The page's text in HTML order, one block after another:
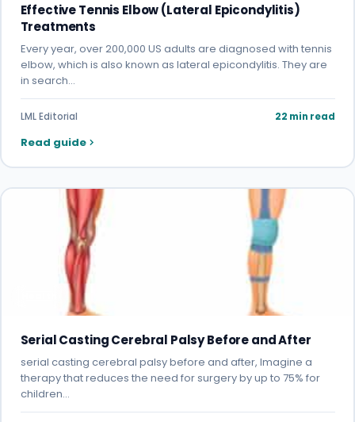
Effective Tennis Elbow (Lateral Epicondylitis)
Treatments
Every year, over 200,000 US adults are diagnosed with tennis
elbow, which is also known as lateral epicondylitis. They are
in search…
LML Editorial 22 min read
Read guide
Serial Casting Cerebral Palsy Before and After
serial casting cerebral palsy before and after, Imagine a
therapy that reduces the need for surgery by up to 75% for
children…